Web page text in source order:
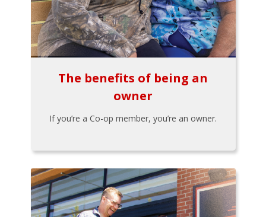
The benefits of being an
owner
If you’re a Co-op member, you’re an owner.